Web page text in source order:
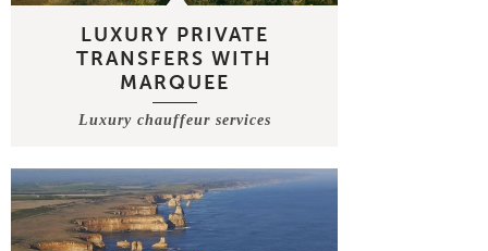
LUXURY PRIVATE
TRANSFERS WITH
MARQUEE
Luxury chauffeur services